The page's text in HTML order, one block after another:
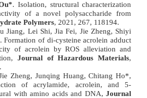
. Isolation, structural characterization
of a novel polysaccharide from
Polymers, 2021, 267, 118194.
Jiang, Lei Shi, Jia Fei, Jie Zheng, Shiyi
. Formation of di-cysteine acrolein adduct
of acrolein by ROS alleviation and
Journal of Hazardous Materials,
Zheng, Junqing Huang, Chitang Ho*,
of acrylamide, acrolein, and 5-
with amino acids and DNA,Journal